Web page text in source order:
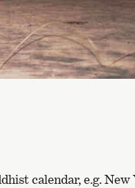
calendar, e.g. New